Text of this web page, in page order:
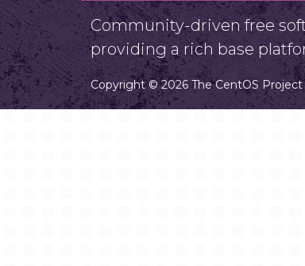
Community-driven free
providing a rich base
Copyright © 2026 The CentOS Project